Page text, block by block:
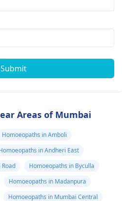
Submit
Areas of Mumbai
Homoeopaths in Amboli
in Andheri East
Homoeopaths in Byculla
Homoeopaths in Madanpura
Homoeopaths in Mumbai Central